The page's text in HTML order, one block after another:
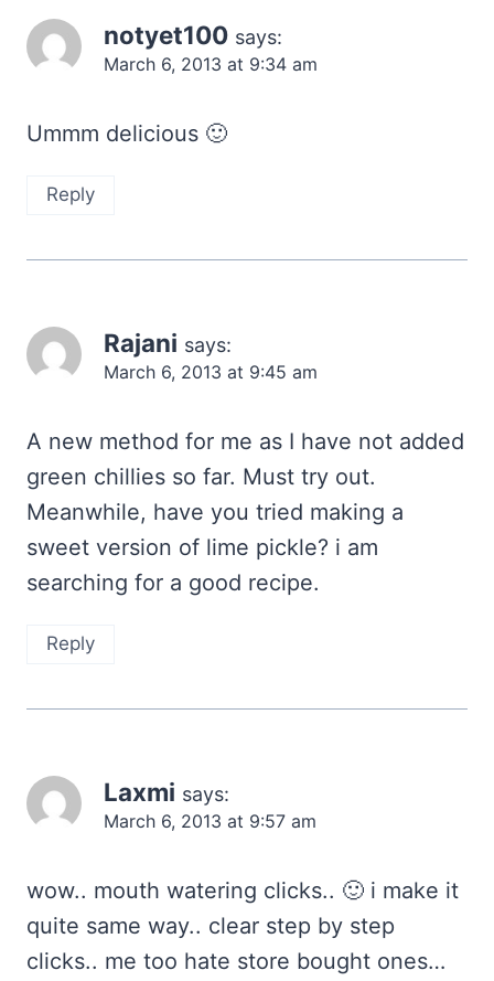
notyet100 says:
March 6, 2013 at 9:34 am
Ummm delicious 🙂
Reply
Rajani says:
March 6, 2013 at 9:45 am
A new method for me as I have not added
green chillies so far. Must try out.
Meanwhile, have you tried making a
sweet version of lime pickle? i am
searching for a good recipe.
Reply
Laxmi says:
March 6, 2013 at 9:57 am
wow.. mouth watering clicks.. 🙂 i make it
quite same way.. clear step by step
clicks.. me too hate store bought ones…